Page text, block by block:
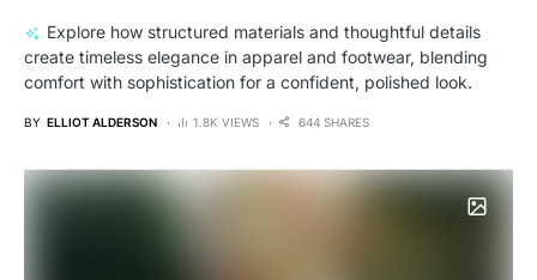
Explore how structured materials and thoughtful details
create timeless elegance in apparel and footwear, blending
comfort with sophistication for a confident, polished look.
BY ELLIOT ALDERSON 1.8K VIEWS 644 SHARES